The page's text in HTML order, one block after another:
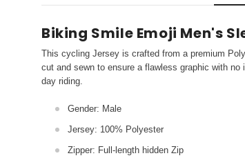
Biking Smile Emoji Men's
This cycling Jersey is crafted from a premium
cut and sewn to ensure a flawless graphic with
day riding.
Gender: Male
Jersey: 100% Polyester
Zipper: Full-length hidden Zip